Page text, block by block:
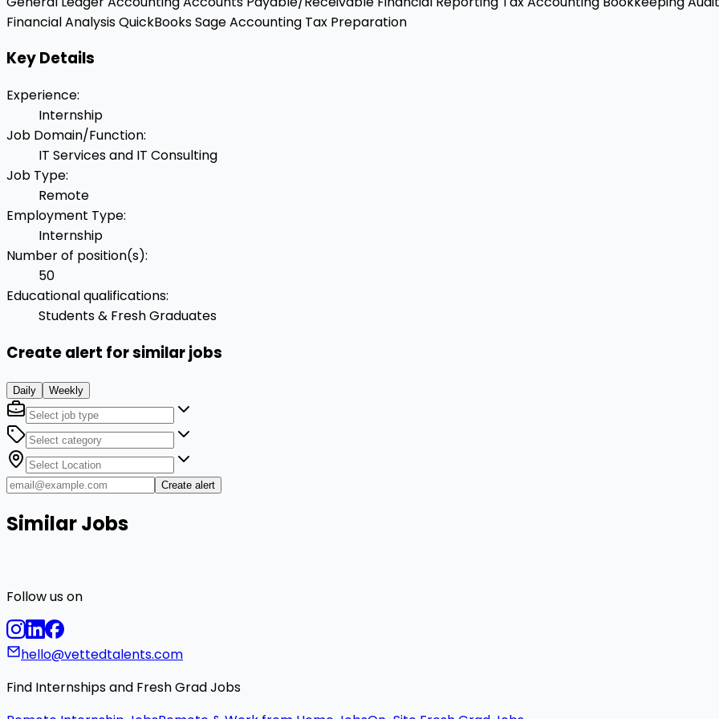
Financial AnalysisQuickBooksSage Accounting Tax Preparation
Key Details
Experience:
Internship
Job Domain/Function:
IT Services and IT Consulting
Job Type:
Remote
Employment Type:
Internship
Number of position(s):
50
Educational qualifications:
Students & Fresh Graduates
Create alert for similar jobs
Daily Weekly
Create alert
Similar Jobs
Follow us on
hello@vettedtalents.com
Find Internships and Fresh Grad Jobs